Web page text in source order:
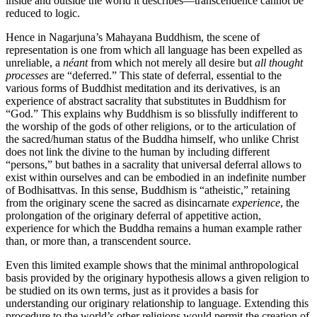
reduced to logic.
Hence in Nagarjuna’s Mahayana Buddhism, the scene of
representation is one from which all language has been expelled as
unreliable, a néantfrom which not merely all desire but all thought
processes are “deferred.” This state of deferral, essential to the
various forms of Buddhist meditation and its derivatives, is an
experience of abstract sacrality that substitutes in Buddhism for
“God.” This explains why Buddhism is so blissfully indifferent to
the worship of the gods of other religions, or to the articulation of
the sacred/human status of the Buddha himself, who unlike Christ
does not link the divine to the human by including different
“persons,” but bathes in a sacrality that universal deferral allows to
exist within ourselves and can be embodied in an indefinite number
of Bodhisattvas. In this sense, Buddhism is “atheistic,” retaining
from the originary scene the sacred as disincarnate experience, the
prolongation of the originary deferral of appetitive action,
experience for which the Buddha remains a human example rather
than, or more than, a transcendent source.
Even this limited example shows that the minimal anthropological
basis provided by the originary hypothesis allows a given religion to
be studied on its own terms, just as it provides a basis for
understanding our originary relationship to language. Extending this